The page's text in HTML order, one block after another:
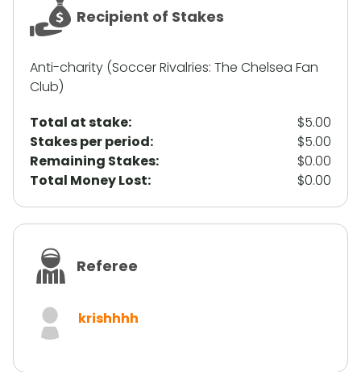
Recipient of Stakes
Anti-charity (Soccer Rivalries: The Chelsea Fan
Club)
Total at stake:
$5.00
Stakes per period:
$5.00
Remaining Stakes:
$0.00
Total Money Lost:
$0.00
Referee
krishhhh